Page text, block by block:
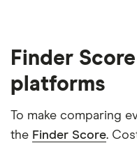
Finder
platforms
To make comparing
the Finder Score.